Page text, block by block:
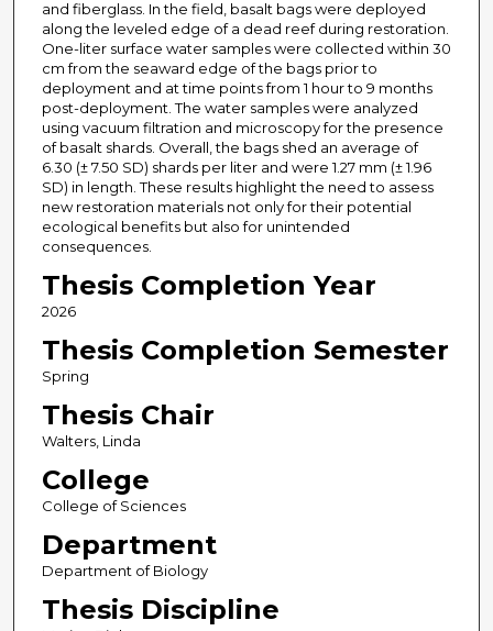
and fiberglass. In the field, basalt bags were deployed
along the leveled edge of a dead reef during restoration.
One-liter surface water samples were collected within 30
cm from the seaward edge of the bags prior to
deployment and at time points from 1 hour to 9 months
post-deployment. The water samples were analyzed
using vacuum filtration and microscopy for the presence
of basalt shards. Overall, the bags shed an average of
6.30 (± 7.50 SD) shards per liter and were 1.27 mm (± 1.96
SD) in length. These results highlight the need to assess
new restoration materials not only for their potential
ecological benefits but also for unintended
consequences.
Thesis Completion Year
2026
Thesis Completion Semester
Spring
Thesis Chair
Walters, Linda
College
College of Sciences
Department
Department of Biology
Thesis Discipline